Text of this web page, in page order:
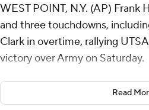
WEST POINT, N.Y. (AP) Frank
and three touchdowns,
Clark in overtime, rallying
victory over Army on Saturday.
The Roadrunners (1-1) missed
attempt on the final play of
Read